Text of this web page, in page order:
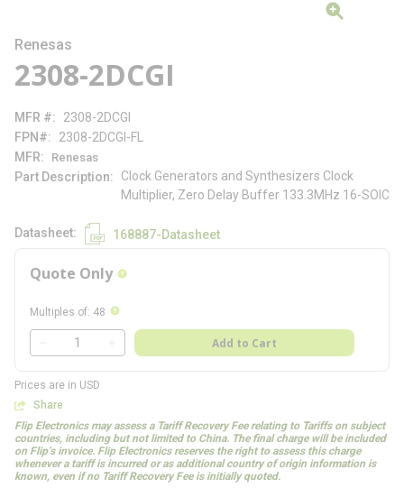
Renesas
2308-2DCGI
MFR #
2308-2DCGI
FPN#
2308-2DCGI-FL
MFR
Renesas
Part Description
Clock Generators and Synthesizers Clock
Multiplier, Zero Delay Buffer 133.3MHz 16-SOIC
Datasheet 168887-Datasheet
Quote Only more info
Multiples of: 48 more info
QTY
Add to Cart
Prices are in USD
Share
Flip Electronics may assess a Tariff Recovery Fee relating to Tariffs on subject
countries, including but not limited to China. The final charge will be included
on Flip’s invoice. Flip Electronics reserves the right to assess this charge
whenever a tariff is incurred or as additional country of origin information is
known, even if no Tariff Recovery Fee is initially quoted.